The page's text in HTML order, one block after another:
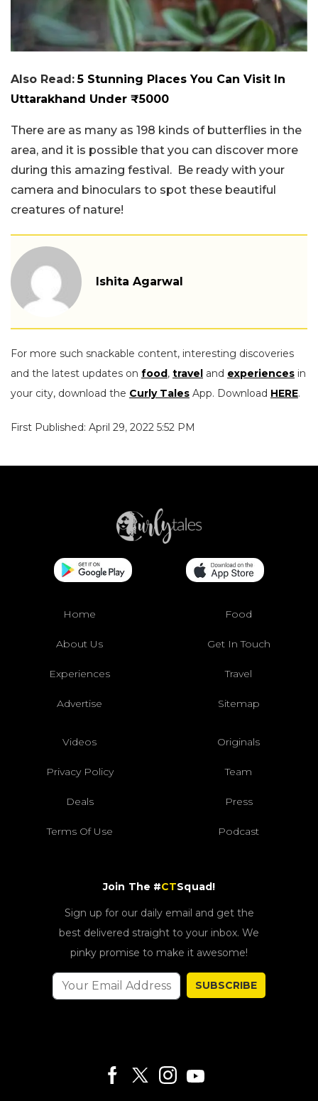
Also Read: 5 Stunning Places You Can Visit In
Uttarakhand Under ₹5000
There are as many as 198 kinds of butterflies in the
area, and it is possible that you can discover more
during this amazing festival. Be ready with your
camera and binoculars to spot these beautiful
creatures of nature!
Ishita Agarwal
For more such snackable content, interesting discoveries
and the latest updates on food, travel and experiences in
your city, download the Curly Tales App. Download HERE.
First Published: April 29, 2022 5:52 PM
Home Food
About Us Get In Touch
Experiences Travel
Advertise Sitemap
Videos Originals
Privacy Policy Team
Deals Press
Terms Of Use Podcast
Join The #CTSquad!
Sign up for our daily email and get the
best delivered straight to your inbox. We
pinky promise to make it awesome!
SUBSCRIBE